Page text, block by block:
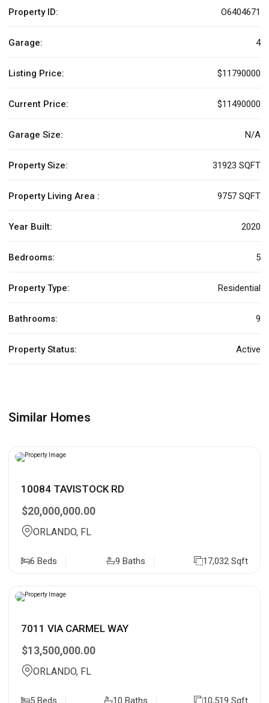
Property ID: O6404671
Garage: 4
Listing Price: $11790000
Current Price: $11490000
Garage Size: N/A
Property Size: 31923 SQFT
Property Living Area : 9757 SQFT
Year Built: 2020
Bedrooms: 5
Property Type: Residential
Bathrooms: 9
Property Status: Active
Similar Homes
10084 TAVISTOCK RD
$20,000,000.00
ORLANDO, FL
6 Beds 9 Baths 17,032 Sqft
7011 VIA CARMEL WAY
$13,500,000.00
ORLANDO, FL
5 Beds 10 Baths 10,519 Sqft